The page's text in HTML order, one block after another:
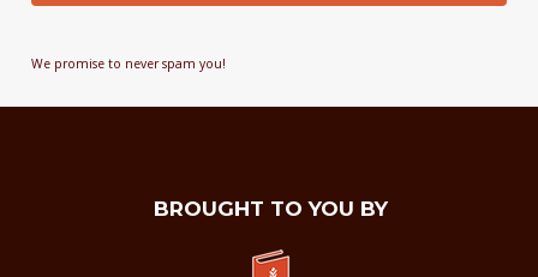
We promise to never spam you!
BROUGHT TO YOU BY